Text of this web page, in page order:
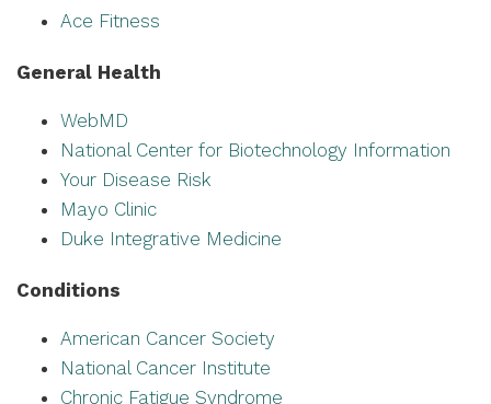
Ace Fitness
General Health
WebMD
National Center for Biotechnology Information
Your Disease Risk
Mayo Clinic
Duke Integrative Medicine
Conditions
American Cancer Society
National Cancer Institute
Chronic Fatigue Syndrome